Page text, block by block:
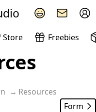
Store Freebies
Resources
Form